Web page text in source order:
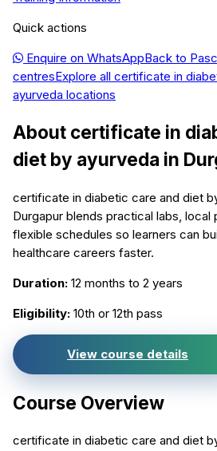
Quick actions
Enquire on WhatsAppBack to
centresExplore all certificate in
ayurveda locations
About certificate in
diet by ayurveda in
certificate in diabetic care and diet
Durgapur blends practical labs, local
flexible schedules so learners can
healthcare careers faster.
Duration: 12 months to 2 years
Eligibility: 10th or 12th pass
View course details
Course Overview
certificate in diabetic care and diet